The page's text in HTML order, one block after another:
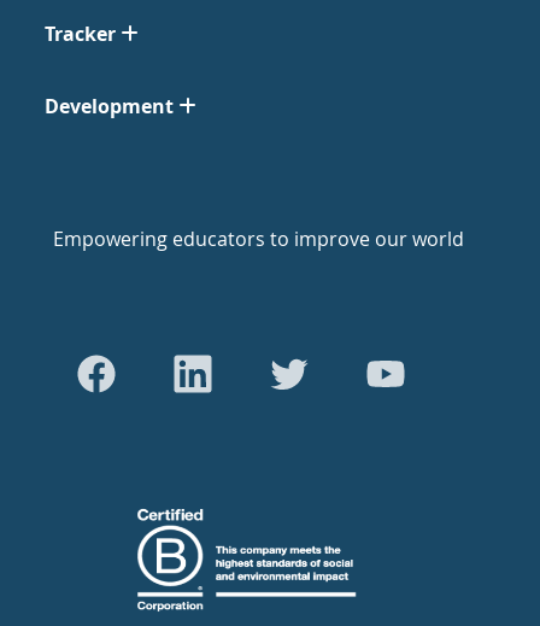
Tracker
Development
Empowering educators to improve our world